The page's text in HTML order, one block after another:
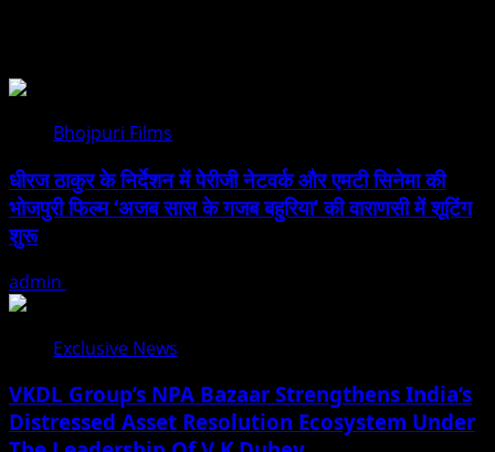
Bhojpuri Films
धीरज ठाकुर के निर्देशन में पेरीजी नेटवर्क और एमटी सिनेमा की
भोजपुरी फिल्म ‘अजब सास के गजब बहुरिया’ की वाराणसी में शूटिंग
शुरू
admin
Exclusive News
VKDL Group’s NPA Bazaar Strengthens India’s
Distressed Asset Resolution Ecosystem Under